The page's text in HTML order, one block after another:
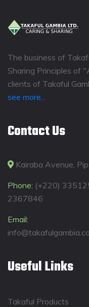
The business of
Sharing Principles of
clients of Takaful
see more...
Contact Us
Kairaba Avenue,
Phone: (+220)
2367846
Email:
Useful Links
Takaful Products